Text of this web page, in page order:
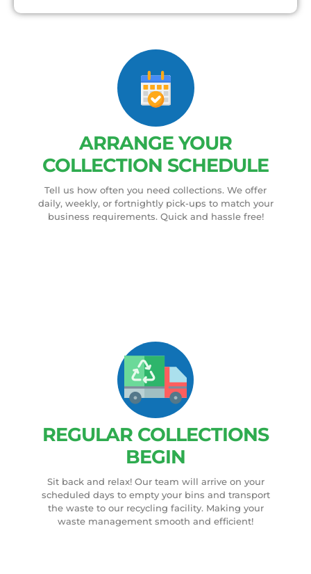
ARRANGE YOUR
COLLECTION SCHEDULE
Tell us how often you need collections. We offer
daily, weekly, or fortnightly pick-ups to match your
business requirements. Quick and hassle free!
REGULAR COLLECTIONS
BEGIN
Sit back and relax! Our team will arrive on your
scheduled days to empty your bins and transport
the waste to our recycling facility. Making your
waste management smooth and efficient!